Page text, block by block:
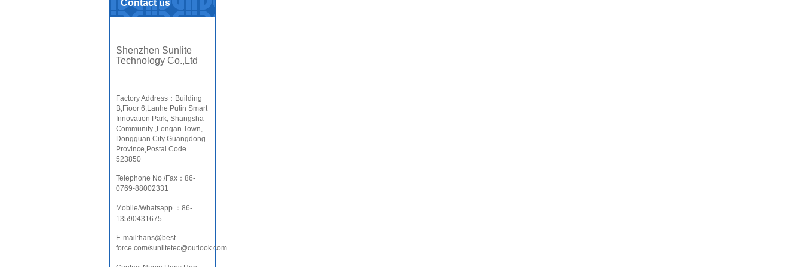
Contact us
Shenzhen Sunlite
Technology Co.,Ltd
Factory Address：Building
B,Fioor 6,Lanhe Putin Smart
Innovation Park, Shangsha
Community ,Longan Town,
Dongguan City Guangdong
Province,Postal Code
523850
Telephone No./Fax：86-
0769-88002331
Mobile/Whatsapp ：86-
13590431675
E-mail:hans@best-
force.com/sunlitetec@outlook.com